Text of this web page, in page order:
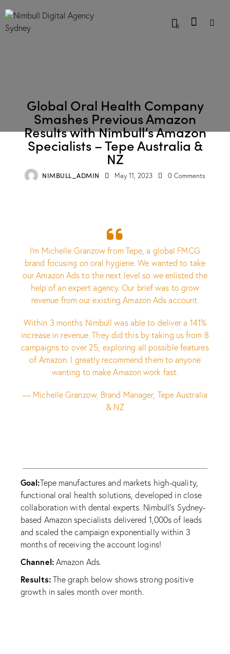
0
Global Oral Health Company
Smashes Previous Amazon
Results with Nimbull’s Amazon
Specialists – Tepe Australia &
NZ
NIMBULL_ADMIN May 11, 2023 0 Comments
I’m Michelle Granzow from Tepe, a global FMCG
brand focusing on oral hygiene. We wanted to take
our Amazon Ads to the next level so we enlisted the
help of an expert agency. Our brief was to grow
revenue from our existing Amazon Ads account.
Within 3 months Nimbull was able to deliver a 141%
increase in revenue. They did this by taking us from 8
campaigns to over 25, exploring all possible features
of Amazon. I greatly recommend them to anyone
wanting to make Amazon work fast.
— Michelle Granzow, Brand Manager, Tepe Australia
& NZ
Goal:Tepe manufactures and markets high-quality,
functional oral health solutions, developed in close
collaboration with dental experts. Nimbull’s Sydney-
based Amazon specialists delivered 1,000s of leads
and scaled the campaign exponentially within 3
months of receiving the account logins!
Channel:Amazon Ads.
Results:The graph below shows strong positive
growth in sales month over month.